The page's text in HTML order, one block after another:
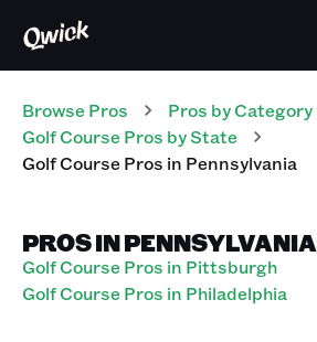
Browse Pros Pros by Category
Golf CoursePros by State
Golf CoursePros in Pennsylvania
PROS IN PENNSYLVANIA
Golf Course Pros in Pittsburgh
Golf Course Pros in Philadelphia